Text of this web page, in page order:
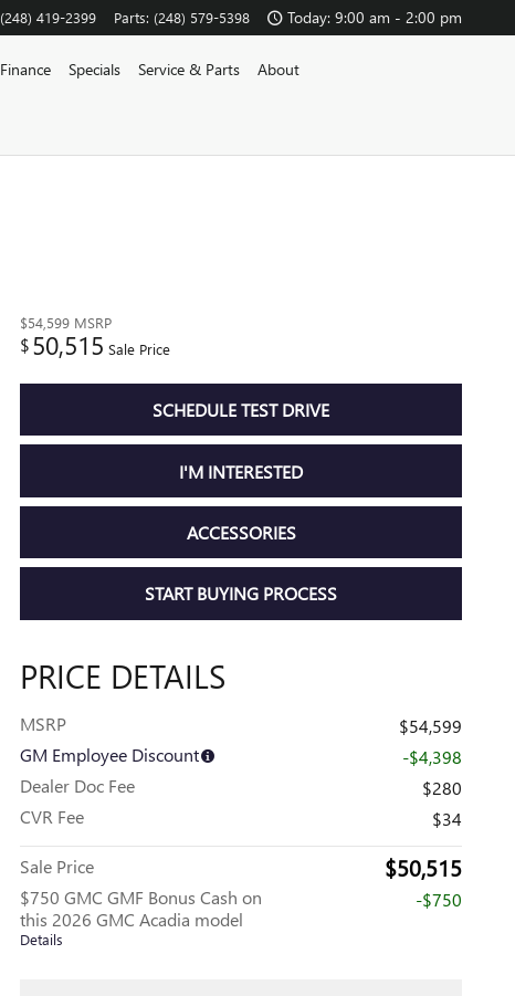
(248) 419-2399 Parts: (248) 579-5398 Today: 9:00 am - 2:00 pm
Finance Specials Service & Parts About
$54,599 MSRP
$50,515 Sale Price
SCHEDULE TEST DRIVE
I'M INTERESTED
ACCESSORIES
START BUYING PROCESS
PRICE DETAILS
MSRP
$54,599
GM Employee Discount
-$4,398
Dealer Doc Fee
$280
CVR Fee
$34
Sale Price $50,515
$750 GMC GMF Bonus Cash on
this 2026 GMC Acadia model
Details
-$750